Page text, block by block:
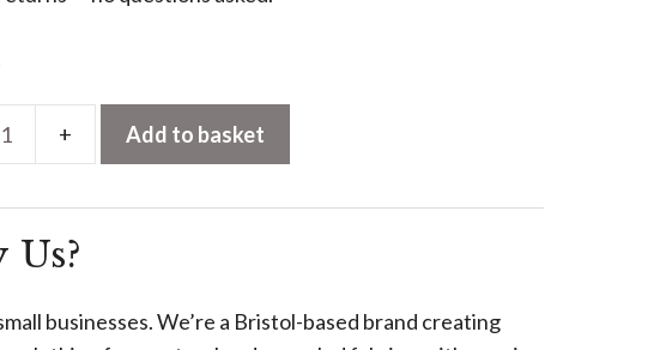
Add to basket
businesses. We’re a Bristol-based brand creating